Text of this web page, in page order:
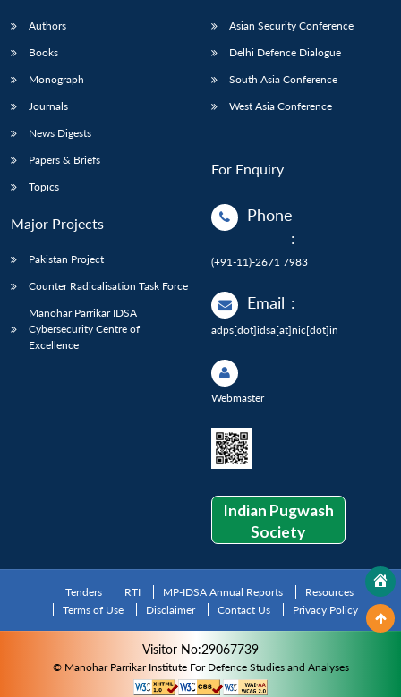
Authors
Books
Monograph
Journals
News Digests
Papers & Briefs
Topics
Major Projects
Pakistan Project
Counter Radicalisation Task Force
Manohar Parrikar IDSA
Cybersecurity Centre of
Excellence
Asian Security Conference
Delhi Defence Dialogue
South Asia Conference
West Asia Conference
For Enquiry
Phone
:
(+91-11)-2671 7983
Email :
adps[dot]idsa[at]nic[dot]in
Webmaster
Indian Pugwash
Society
Tenders RTI MP-IDSA Annual Reports
Resources
Terms of Use
Disclaimer Contact Us Privacy Policy
Visitor No:29067739
© Manohar Parrikar Institute For Defence Studies and Analyses